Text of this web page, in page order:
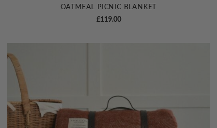
OATMEAL PICNIC BLANKET
£119.00